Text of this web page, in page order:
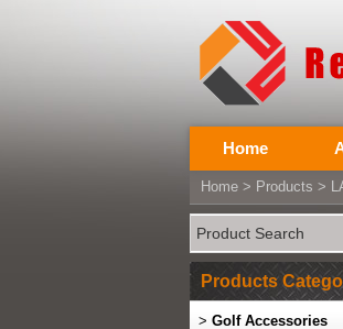
Home
Home > Products >
Products
> Golf Accessories